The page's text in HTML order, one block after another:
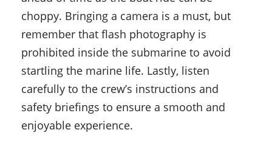
choppy. Bringing a camera is a must, but
remember that flash photography is
prohibited inside the submarine to avoid
startling the marine life. Lastly, listen
carefully to the crew’s instructions and
safety briefings to ensure a smooth and
enjoyable experience.